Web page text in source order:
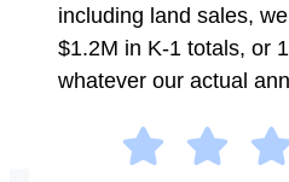
including land sales,
$1.2M in K-1 totals, or
whatever our actual